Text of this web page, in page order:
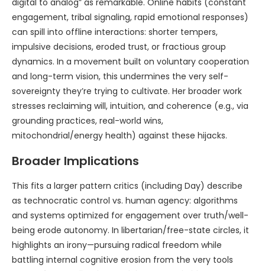
digital to analog” as remarkable. Online habits (constant
engagement, tribal signaling, rapid emotional responses)
can spill into offline interactions: shorter tempers,
impulsive decisions, eroded trust, or fractious group
dynamics. In a movement built on voluntary cooperation
and long-term vision, this undermines the very self-
sovereignty they’re trying to cultivate. Her broader work
stresses reclaiming will, intuition, and coherence (e.g., via
grounding practices, real-world wins,
mitochondrial/energy health) against these hijacks.
Broader Implications
This fits a larger pattern critics (including Day) describe
as technocratic control vs. human agency: algorithms
and systems optimized for engagement over truth/well-
being erode autonomy. In libertarian/free-state circles, it
highlights an irony—pursuing radical freedom while
battling internal cognitive erosion from the very tools